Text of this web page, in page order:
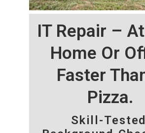
IT Repair –
Home Or
Faster
Pizza.
Skill-